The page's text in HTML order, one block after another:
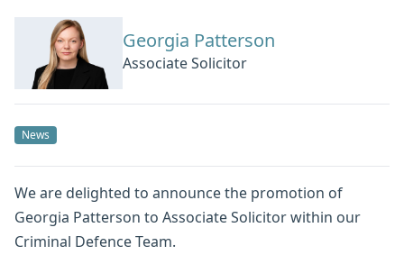
Georgia Patterson
Associate Solicitor
News
We are delighted to announce the promotion of
Georgia Patterson to Associate Solicitor within our
Criminal Defence Team.